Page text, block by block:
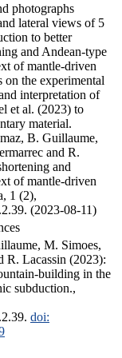
photographs
lateral views of 5
to better
and Andean-type
of mantle-driven
on the experimental
interpretation of
et al. (2023) to
material.
B. Guillaume,
and R.
and
of mantle-driven
1 (2),
(2023-08-11)
M. Simoes,
R. Lacassin (2023):
building in the
subduction.,
doi: